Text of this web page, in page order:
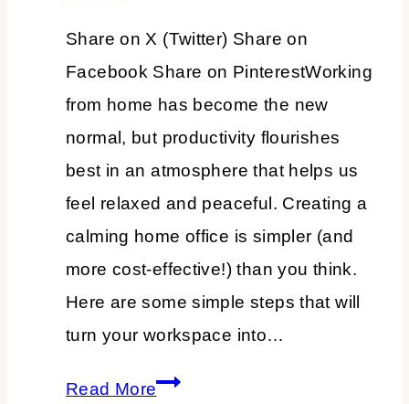
Share on X (Twitter) Share on
Facebook Share on PinterestWorking
from home has become the new
normal, but productivity flourishes
best in an atmosphere that helps us
feel relaxed and peaceful. Creating a
calming home office is simpler (and
more cost-effective!) than you think.
Here are some simple steps that will
turn your workspace into…
Read MoreHow